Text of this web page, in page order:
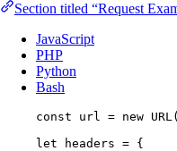
Section titled “Request
JavaScript
PHP
Python
Bash
const url = new URL(
let
headers = {